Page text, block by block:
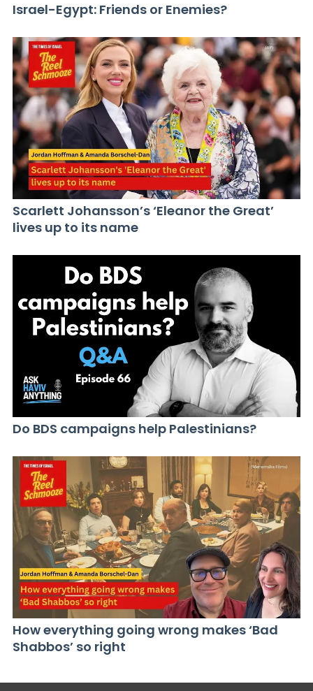
Israel-Egypt: Friends or Enemies?
Scarlett Johansson’s ‘Eleanor the Great’
lives up to its name
Do BDS campaigns help Palestinians?
How everything going wrong makes ‘Bad
Shabbos’ so right